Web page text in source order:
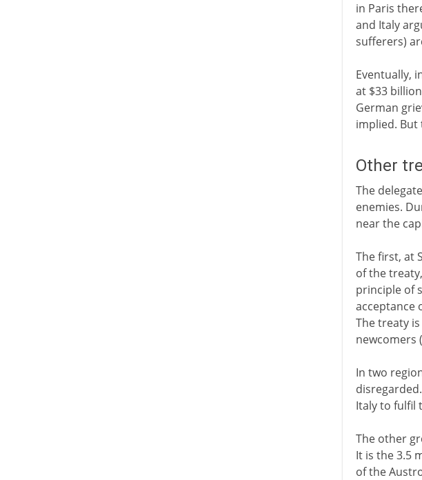
in Paris
and Italy
sufferers)
Eventually,
at $33
German
implied.
Other
The
enemies.
near the
The first, at
of the
principle of
acceptance
The treaty
newcomers
In two
Italy to fulfil
The other
It is the 3.5
of the